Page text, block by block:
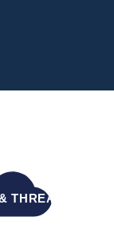
THREAT